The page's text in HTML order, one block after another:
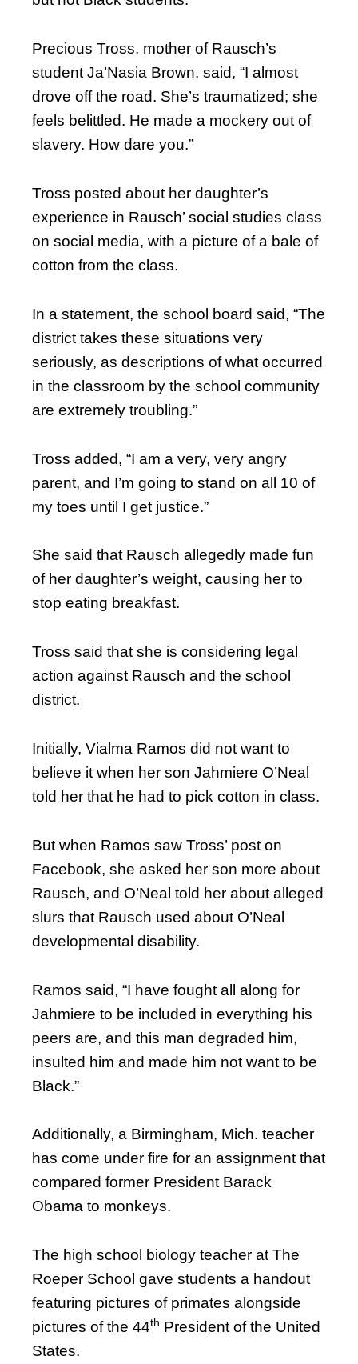
Precious Tross, mother of Rausch’s
student Ja’Nasia Brown, said, “I almost
drove off the road. She’s traumatized; she
feels belittled. He made a mockery out of
slavery. How dare you.”
Tross posted about her daughter’s
experience in Rausch’ social studies class
on social media, with a picture of a bale of
cotton from the class.
In a statement, the school board said, “The
district takes these situations very
seriously, as descriptions of what occurred
in the classroom by the school community
are extremely troubling.”
Tross added, “I am a very, very angry
parent, and I’m going to stand on all 10 of
my toes until I get justice.”
She said that Rausch allegedly made fun
of her daughter’s weight, causing her to
stop eating breakfast.
Tross said that she is considering legal
action against Rausch and the school
district.
Initially, Vialma Ramos did not want to
believe it when her son Jahmiere O’Neal
told her that he had to pick cotton in class.
But when Ramos saw Tross’ post on
Facebook, she asked her son more about
Rausch, and O’Neal told her about alleged
slurs that Rausch used about O’Neal
developmental disability.
Ramos said, “I have fought all along for
Jahmiere to be included in everything his
peers are, and this man degraded him,
insulted him and made him not want to be
Black.”
Additionally, a Birmingham, Mich. teacher
has come under fire for an assignment that
compared former President Barack
Obama to monkeys.
The high school biology teacher at The
Roeper School gave students a handout
featuring pictures of primates alongside
pictures of the 44th President of the United
States.